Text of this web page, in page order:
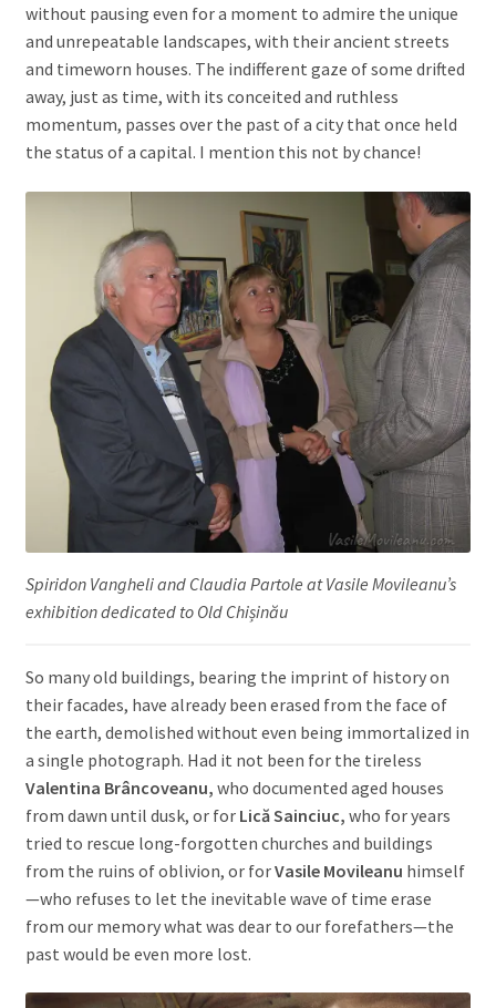
without pausing even for a moment to admire the unique
and unrepeatable landscapes, with their ancient streets
and timeworn houses. The indifferent gaze of some drifted
away, just as time, with its conceited and ruthless
momentum, passes over the past of a city that once held
the status of a capital. I mention this not by chance!
Spiridon Vangheli and Claudia Partole at Vasile Movileanu’s
exhibition dedicated to Old Chișinău
So many old buildings, bearing the imprint of history on
their facades, have already been erased from the face of
the earth, demolished without even being immortalized in
a single photograph. Had it not been for the tireless
Valentina Brâncoveanu, who documented aged houses
from dawn until dusk, or for Lică Sainciuc, who for years
tried to rescue long-forgotten churches and buildings
from the ruins of oblivion, or forVasile Movileanu himself
—who refuses to let the inevitable wave of time erase
from our memory what was dear to our forefathers—the
past would be even more lost.